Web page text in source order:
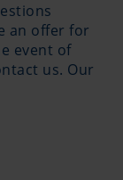
an offer for
event of
us. Our